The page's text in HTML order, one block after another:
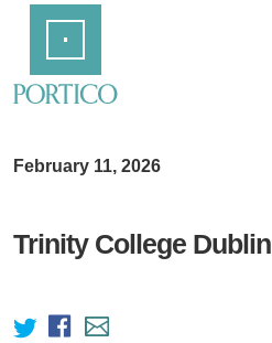
Content
February 11, 2026
Trinity College Dublin